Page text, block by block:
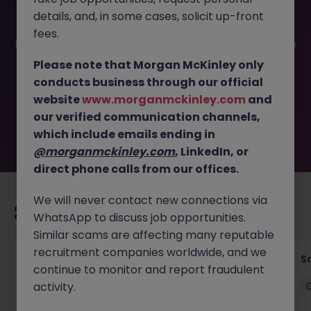
This job opportunity for a Marketing Specialist Tokyo -
Lead Oncology Device Strategy JN -062025-1983796 is no
longer available. It may have been filled or removed by
the employer. But don’t worry, Morgan McKinley has
plenty of exciting roles waiting for you. Explore similar
opportunities or refine your job search by location,
industry, or contract type to find your next move.
Recommended jobs for you
Global Key Account Manager Yokohama B2B
Solutions
details, and, in some cases, solicit up-front
fees.
Please note that Morgan McKinley only
conducts business through our official
websitewww.morganmckinley.com and
our verified communication channels,
which include emails ending in
@morganmckinley.com, LinkedIn, or
direct phone calls from our offices.
We will never contact new connections via
WhatsApp to discuss job opportunities.
Similar scams are affecting many reputable
recruitment companies worldwide, and we
continue to monitor and report fraudulent
activity.